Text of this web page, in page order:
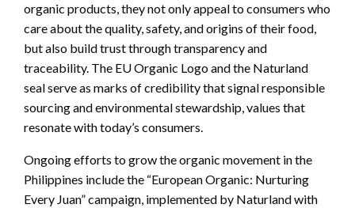
organic products, they not only appeal to consumers who
care about the quality, safety, and origins of their food,
but also build trust through transparency and
traceability. The EU Organic Logo and the Naturland
seal serve as marks of credibility that signal responsible
sourcing and environmental stewardship, values that
resonate with today’s consumers.
Ongoing efforts to grow the organic movement in the
Philippines include the “European Organic: Nurturing
Every Juan” campaign, implemented by Naturland with